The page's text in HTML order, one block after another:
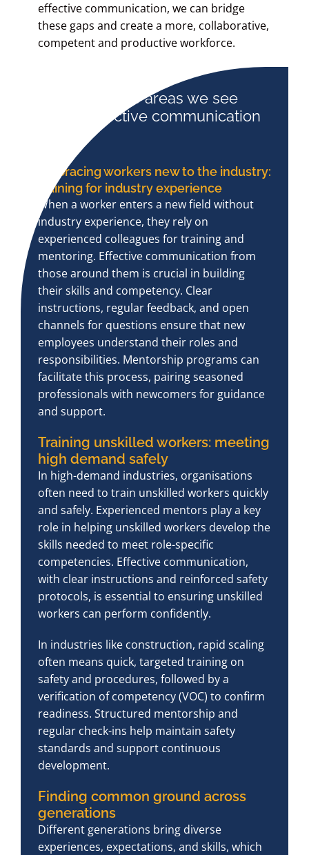
effective communication, we can bridge
these gaps and create a more, collaborative,
competent and productive workforce.
Here are three areas we see
where effective communication
Embracing workers new to the industry:
training for industry experience
When a worker enters a new field without
industry experience, they rely on
experienced colleagues for training and
mentoring. Effective communication from
those around them is crucial in building
their skills and competency. Clear
instructions, regular feedback, and open
channels for questions ensure that new
employees understand their roles and
responsibilities. Mentorship programs can
facilitate this process, pairing seasoned
professionals with newcomers for guidance
and support.
Training unskilled workers: meeting
high demand safely
In high-demand industries, organisations
often need to train unskilled workers quickly
and safely. Experienced mentors play a key
role in helping unskilled workers develop the
skills needed to meet role-specific
competencies. Effective communication,
with clear instructions and reinforced safety
protocols, is essential to ensuring unskilled
workers can perform confidently.
In industries like construction, rapid scaling
often means quick, targeted training on
safety and procedures, followed by a
verification of competency (VOC) to confirm
readiness. Structured mentorship and
regular check-ins help maintain safety
standards and support continuous
development.
Finding common ground across
generations
Different generations bring diverse
experiences, expectations, and skills, which